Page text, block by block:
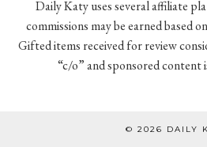
Daily Katy uses several affiliate
commissions may be earned based
Gifted items received for review
“c/o” and sponsored content
© 2026 DAILY